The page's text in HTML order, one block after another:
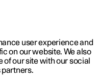
user experience and
on our website. We also
our site with our social
partners.